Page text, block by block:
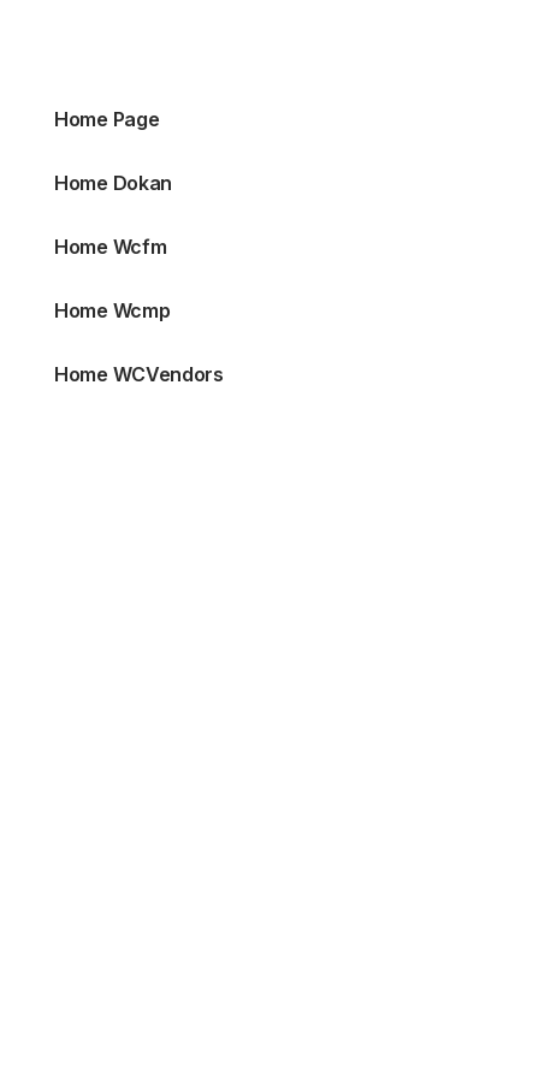
Home Page
Home Dokan
Home Wcfm
Home Wcmp
Home WCVendors